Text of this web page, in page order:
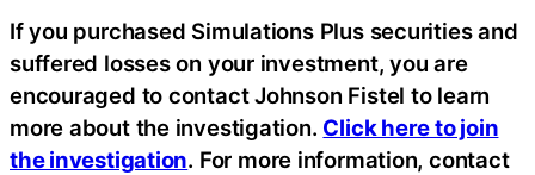
If you purchased Simulations Plus securities and
suffered losses on your investment, you are
encouraged to contact Johnson Fistel to learn
more about the investigation. Click here to join
the investigation. For more information, contact